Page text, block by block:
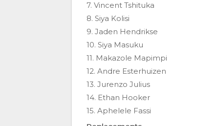
7. Vincent Tshituka
8. Siya Kolisi
9. Jaden Hendrikse
10. Siya Masuku
11. Makazole Mapimpi
12. Andre Esterhuizen
13. Jurenzo Julius
14. Ethan Hooker
15. Aphelele Fassi